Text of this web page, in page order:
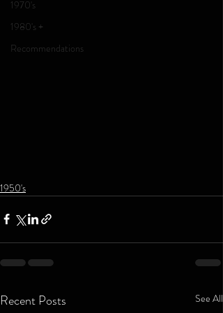
1970's
1980's +
Recommendations
1950's
Recent Posts See All